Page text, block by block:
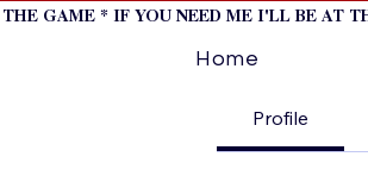
GAME * IF YOU NEED ME I'LL BE AT
Home
Profile